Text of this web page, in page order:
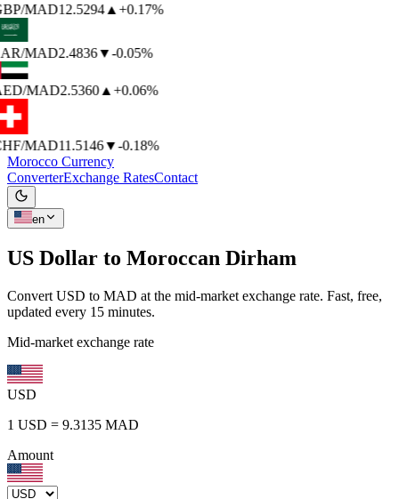
/MAD12.5294▲ +0.17%
/MAD2.4836▼-0.05%
/MAD2.5360▲ +0.06%
/MAD11.5146▼-0.18%
Morocco Currency
ConverterExchange RatesContact
en
US Dollar to Moroccan Dirham
Convert USD to MAD at the mid-market exchange rate. Fast, free,
updated every 15 minutes.
Mid-market exchange rate
USD
1 USD = 9.3135 MAD
Amount